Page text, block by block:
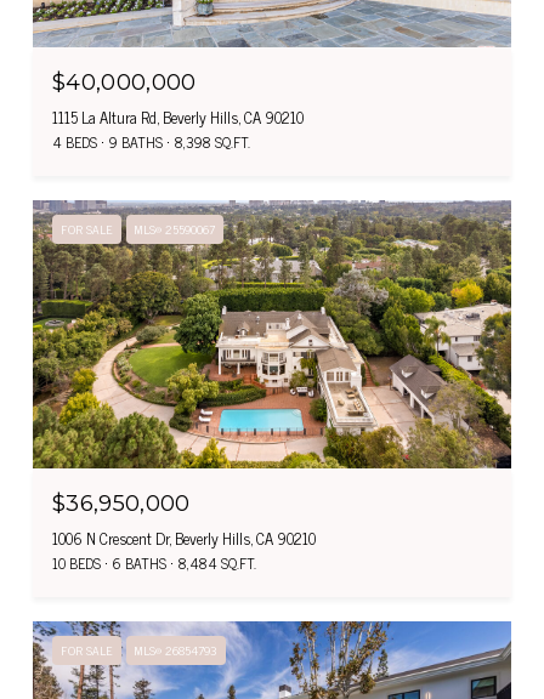
$40,000,000
1115 La Altura Rd, Beverly Hills, CA 90210
4 BEDS 9 BATHS 8,398 SQ.FT.
FOR SALE MLS® 25590067
$36,950,000
1006 N Crescent Dr, Beverly Hills, CA 90210
10 BEDS 6 BATHS 8,484 SQ.FT.
FOR SALE MLS® 26854793